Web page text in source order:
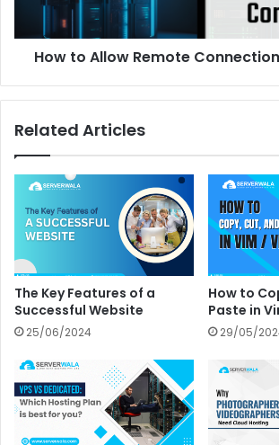
How to Allow Remote
Related Articles
The Key Features of a
Successful Website
25/06/2024
How to
Paste in
29/05/